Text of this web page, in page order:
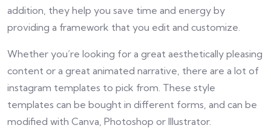
addition, they help you save time and energy by
providing a framework that you edit and customize.
Whether you’re looking for a great aesthetically pleasing
content or a great animated narrative, there are a lot of
instagram templates to pick from. These style
templates can be bought in different forms, and can be
modified with Canva, Photoshop or Illustrator.